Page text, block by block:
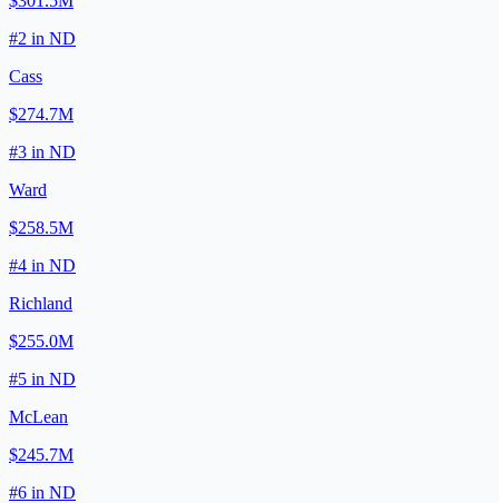
#2 in ND
Cass
$274.7M
#3 in ND
Ward
$258.5M
#4 in ND
Richland
$255.0M
#5 in ND
McLean
$245.7M
#6 in ND